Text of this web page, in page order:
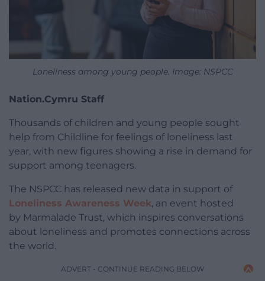
Loneliness among young people. Image: NSPCC
Nation.Cymru Staff
Thousands of children and young people sought
help from Childline for feelings of loneliness last
year, with new figures showing a rise in demand for
support among teenagers.
The NSPCC has released new data in support of
Loneliness Awareness Week, an event hosted
by Marmalade Trust, which inspires conversations
about loneliness and promotes connections across
the world.
ADVERT - CONTINUE READING BELOW